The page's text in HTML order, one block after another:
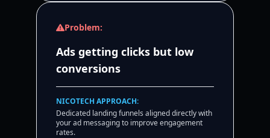
Problem:
Ads getting clicks but low
conversions
NICOTECH APPROACH:
Dedicated landing funnels aligned directly with
your ad messaging to improve engagement
rates.